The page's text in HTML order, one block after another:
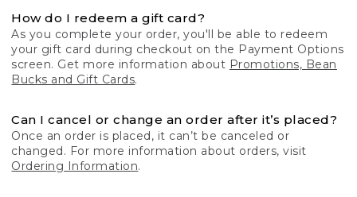
How do I redeem a gift card?
As you complete your order, you'll be able to redeem
your gift card during checkout on the Payment Options
screen. Get more information about Promotions, Bean
Bucks and Gift Cards.
Can I cancel or change an order after it’s placed?
Once an order is placed, it can’t be canceled or
changed. For more information about orders, visit
Ordering Information.